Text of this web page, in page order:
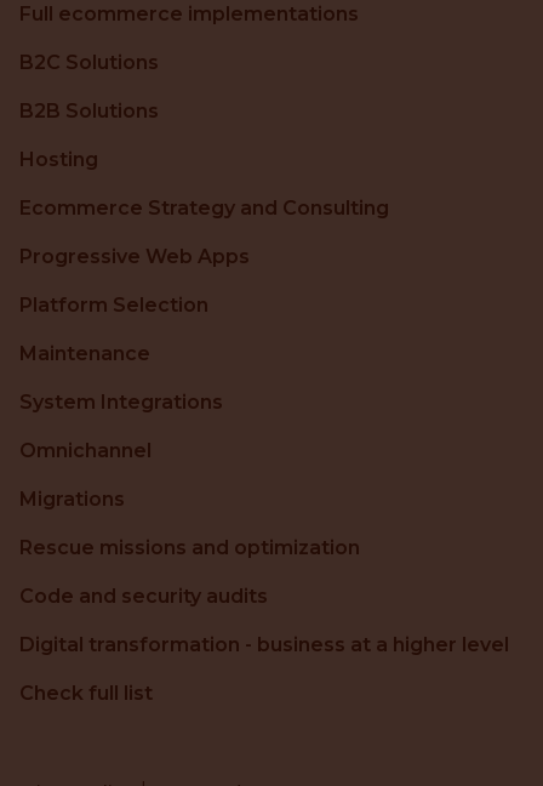
Full ecommerce implementations
B2C Solutions
B2B Solutions
Hosting
Ecommerce Strategy and Consulting
Progressive Web Apps
Platform Selection
Maintenance
System Integrations
Omnichannel
Migrations
Rescue missions and optimization
Code and security audits
Digital transformation - business at a higher level
Check full list